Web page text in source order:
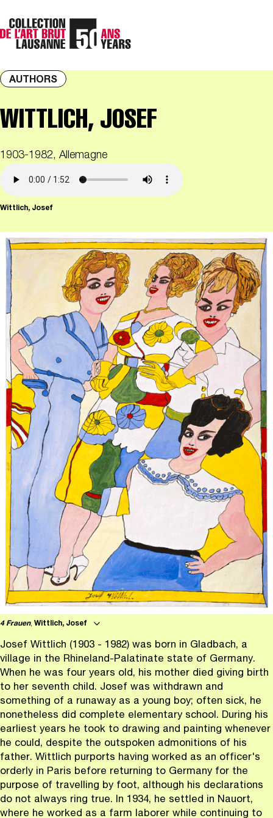
4 Frauen, Wittlich, Josef
AUTHORS
WITTLICH, JOSEF
1903-1982, Allemagne
Wittlich, Josef
Josef Wittlich (1903 - 1982) was born in Gladbach, a
village in the Rhineland-Palatinate state of Germany.
When he was four years old, his mother died giving birth
to her seventh child. Josef was withdrawn and
something of a runaway as a young boy; often sick, he
nonetheless did complete elementary school. During his
earliest years he took to drawing and painting whenever
he could, despite the outspoken admonitions of his
father. Wittlich purports having worked as an officer's
orderly in Paris before returning to Germany for the
purpose of travelling by foot, although his declarations
do not always ring true. In 1934, he settled in Nauort,
where he worked as a farm laborer while continuing to